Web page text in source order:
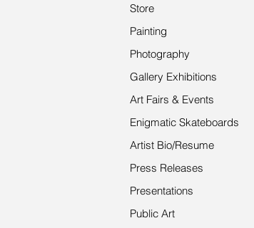
Store
Painting
Photography
Gallery Exhibitions
Art Fairs & Events
Enigmatic Skateboards
Artist Bio/Resume
Press Releases
Presentations
Public Art